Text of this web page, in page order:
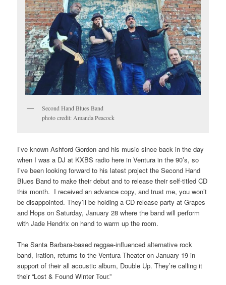
Second Hand Blues Band
photo credit: Amanda Peacock
I’ve known Ashford Gordon and his music since back in the day
when I was a DJ at KXBS radio here in Ventura in the 90’s, so
I’ve been looking forward to his latest project the Second Hand
Blues Band to make their debut and to release their self-titled CD
this month. I received an advance copy, and trust me, you won’t
be disappointed. They’ll be holding a CD release party at Grapes
and Hops on Saturday, January 28 where the band will perform
with Jade Hendrix on hand to warm up the room.
The Santa Barbara-based reggae-influenced alternative rock
band, Iration, returns to the Ventura Theater on January 19 in
support of their all acoustic album, Double Up. They’re calling it
their “Lost & Found Winter Tour.”